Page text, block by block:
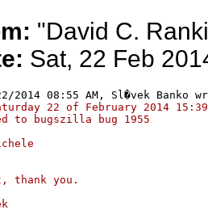
"David C.
Sat, 22 Feb
22 of February 2014
to bugszilla bug 1955
thank you.